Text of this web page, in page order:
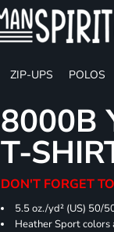
ZIP-UPS POLOS
8000B
T-
DON'T FORGET
5.5 oz./yd² (US) 50/
Heather Sport